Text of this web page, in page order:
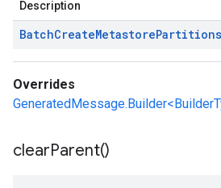
Description
BatchCreateMetastorePartitions
Overrides
clearParent()